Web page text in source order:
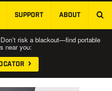
SKIP TO MAIN CONTENT
SUPPORT ABOUT
Don’t risk a blackout—find portable
near you: